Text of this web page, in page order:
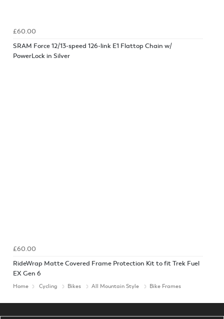
£60.00
SRAM Force 12/13-speed 126-link E1 Flattop Chain w/
PowerLock in Silver
£60.00
RideWrap Matte Covered Frame Protection Kit to fit Trek Fuel
EX Gen 6
Home Cycling Bikes All Mountain Style Bike Frames